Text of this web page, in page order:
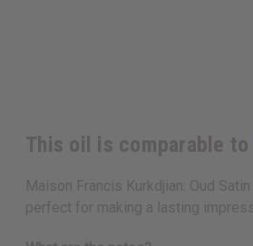
This oil is comparable to
Maison Francis Kurkdjian: Oud
perfect for making a lasting